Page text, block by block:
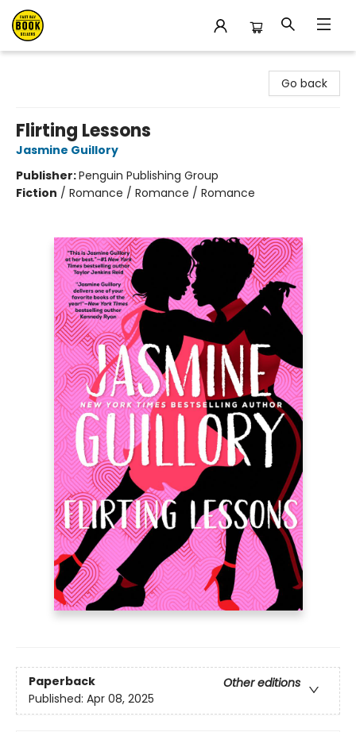
Go back
Flirting Lessons
Jasmine Guillory
Publisher:Penguin Publishing Group
Fiction / Romance / Romance / Romance
Paperback
Other editions
Published: Apr 08, 2025